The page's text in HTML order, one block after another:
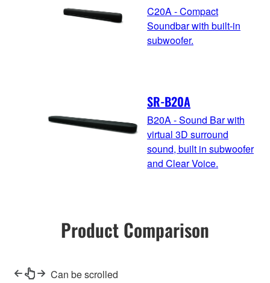
C20A - Compact
Soundbar with built-in
subwoofer.
SR-B20A
B20A - Sound Bar with
virtual 3D surround
sound, built in subwoofer
and Clear Voice.
Product Comparison
Can be scrolled